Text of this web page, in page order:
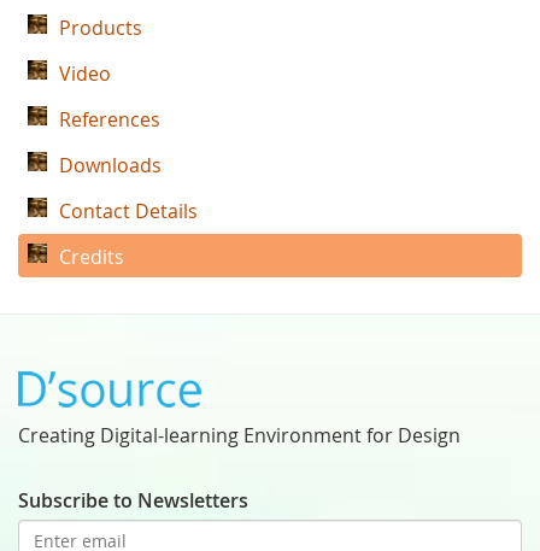
Products
Video
References
Downloads
Contact Details
Credits
Creating Digital-learning Environment for Design
Subscribe to Newsletters